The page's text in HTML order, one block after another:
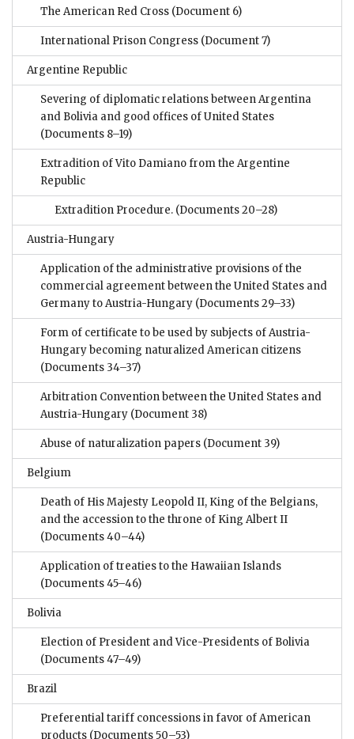
The American Red Cross (Document 6)
International Prison Congress (Document 7)
Argentine Republic
Severing of diplomatic relations between Argentina
and Bolivia and good offices of United States
(Documents 8–19)
Extradition of Vito Damiano from the Argentine
Republic
Extradition Procedure. (Documents 20–28)
Austria-Hungary
Application of the administrative provisions of the
commercial agreement between the United States and
Germany to Austria-Hungary (Documents 29–33)
Form of certificate to be used by subjects of Austria-
Hungary becoming naturalized American citizens
(Documents 34–37)
Arbitration Convention between the United States and
Austria-Hungary (Document 38)
Abuse of naturalization papers (Document 39)
Belgium
Death of His Majesty Leopold II, King of the Belgians,
and the accession to the throne of King Albert II
(Documents 40–44)
Application of treaties to the Hawaiian Islands
(Documents 45–46)
Bolivia
Election of President and Vice-Presidents of Bolivia
(Documents 47–49)
Brazil
Preferential tariff concessions in favor of American
products (Documents 50–53)